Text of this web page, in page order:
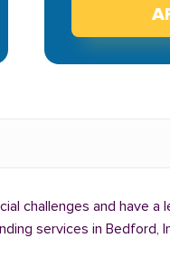
challenges and have
services in Bedford,